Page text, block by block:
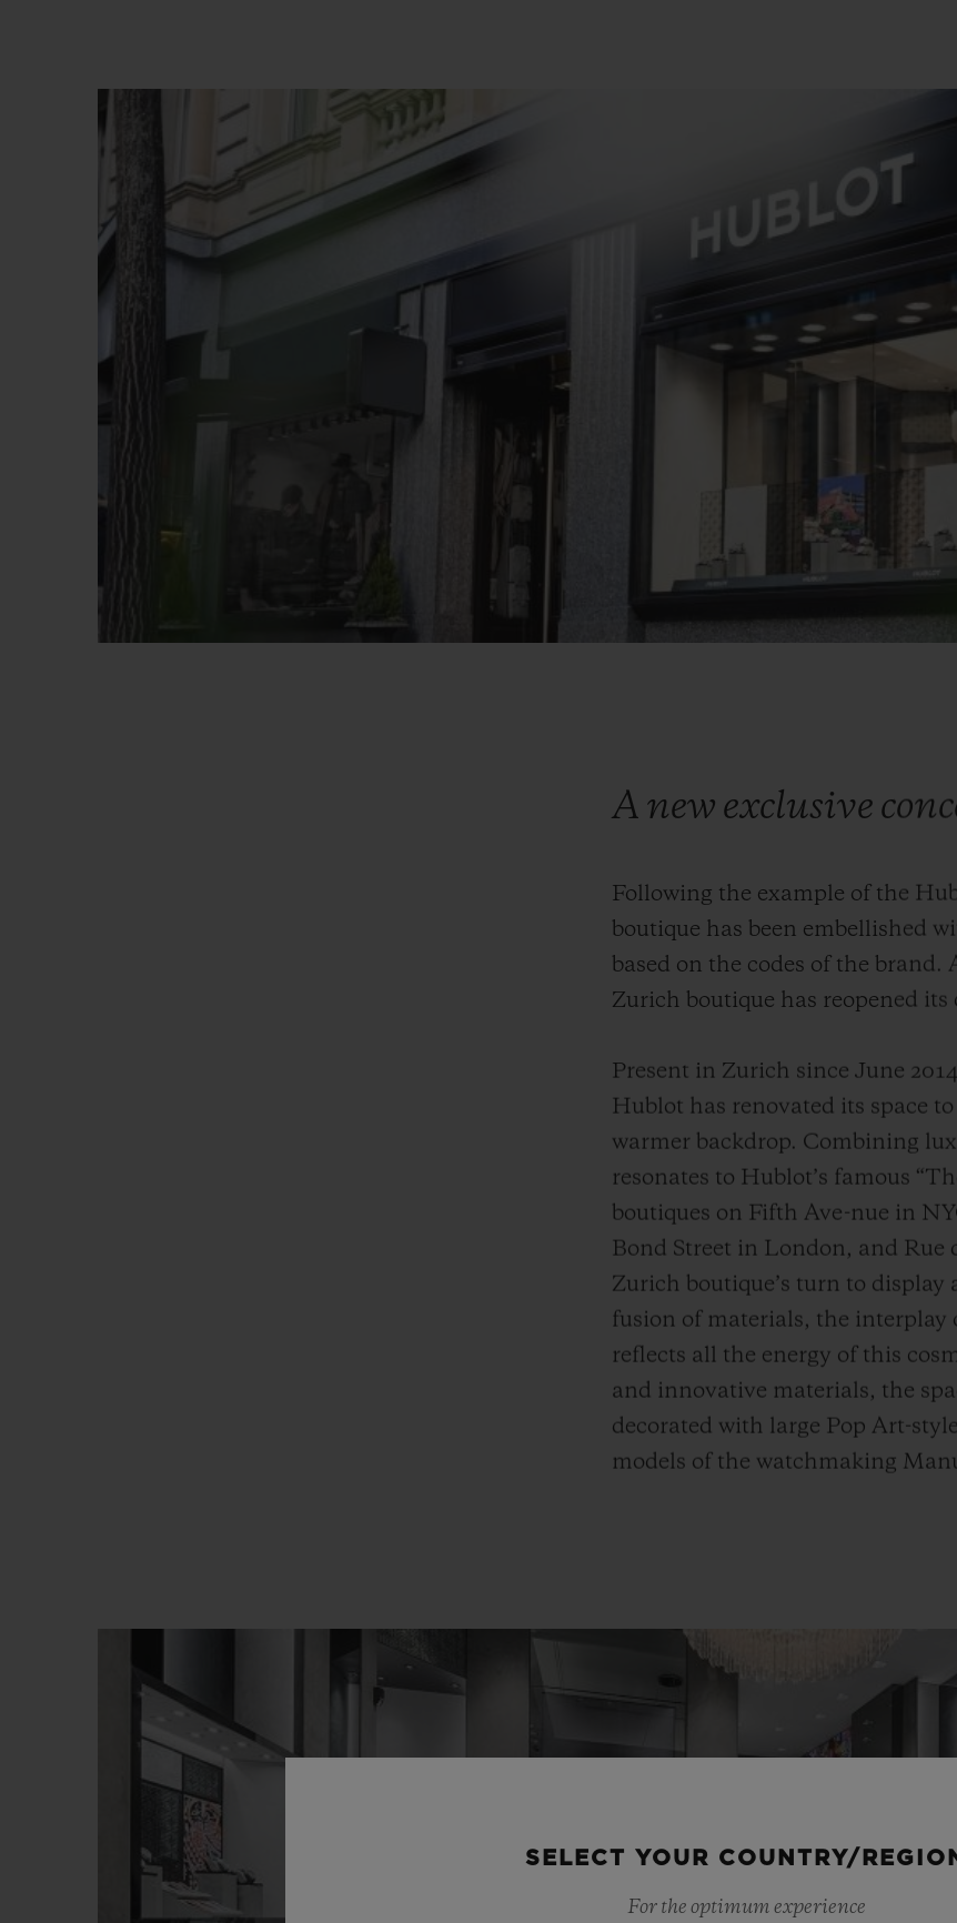
A new exclusive
Following the example of the
boutique has been embellished
based on the codes of the brand.
Zurich boutique has reopened its
Present in Zurich since June
Hublot has renovated its space
warmer backdrop. Combining
resonates to Hublot’s famous
boutiques on Fifth Ave-nue in
Bond Street in London, and Rue
Zurich boutique’s turn to
fusion of materials, the interplay
reflects all the energy of this
and innovative materials, the
decorated with large Pop Art-
models of the watchmaking
SELECT YOUR COUNTRY/
For the optimum experience
EXCLUSIVE SERVICES
5+5 WARRANTY
FREE DELIVERY &
RETURNS
CONTACT US